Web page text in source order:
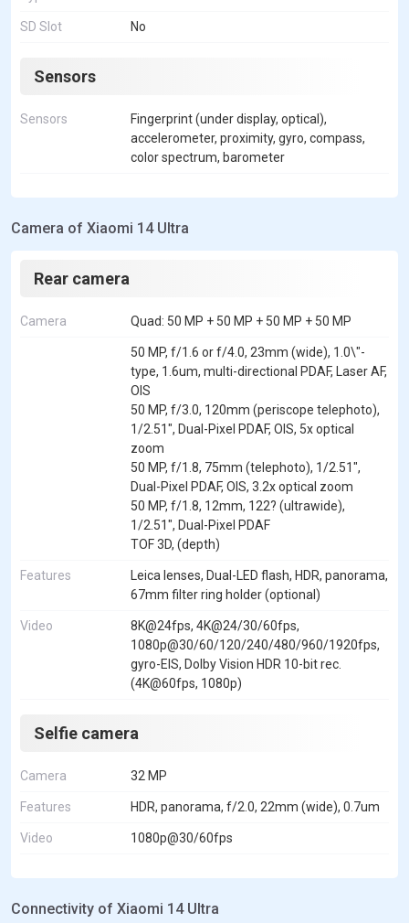
SD Slot No
Sensors
Sensors
Fingerprint (under display, optical),
accelerometer, proximity, gyro, compass,
color spectrum, barometer
Camera of Xiaomi 14 Ultra
Rear camera
Camera Quad: 50 MP + 50 MP + 50 MP + 50 MP
50 MP, f/1.6 or f/4.0, 23mm (wide), 1.0\"-
type, 1.6um, multi-directional PDAF, Laser AF,
OIS
50 MP, f/3.0, 120mm (periscope telephoto),
1/2.51", Dual-Pixel PDAF, OIS, 5x optical
zoom
50 MP, f/1.8, 75mm (telephoto), 1/2.51",
Dual-Pixel PDAF, OIS, 3.2x optical zoom
50 MP, f/1.8, 12mm, 122? (ultrawide),
1/2.51", Dual-Pixel PDAF
TOF 3D, (depth)
Features
Leica lenses, Dual-LED flash, HDR, panorama,
67mm filter ring holder (optional)
Video
8K@24fps, 4K@24/30/60fps,
1080p@30/60/120/240/480/960/1920fps,
gyro-EIS, Dolby Vision HDR 10-bit rec.
(4K@60fps, 1080p)
Selfie camera
Camera 32 MP
Features HDR, panorama, f/2.0, 22mm (wide), 0.7um
Video 1080p@30/60fps
Connectivity of Xiaomi 14 Ultra